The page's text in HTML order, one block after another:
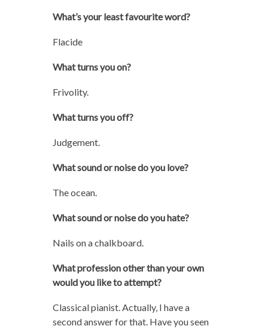
What’s your least favourite word?
Flacide
What turns you on?
Frivolity.
What turns you off?
Judgement.
What sound or noise do you love?
The ocean.
What sound or noise do you hate?
Nails on a chalkboard.
What profession other than your own
would you like to attempt?
Classical pianist. Actually, I have a
second answer for that. Have you seen